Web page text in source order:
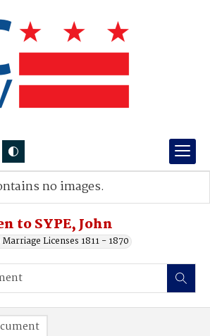
to SYPE, John
Licenses 1811 - 1870
no images.